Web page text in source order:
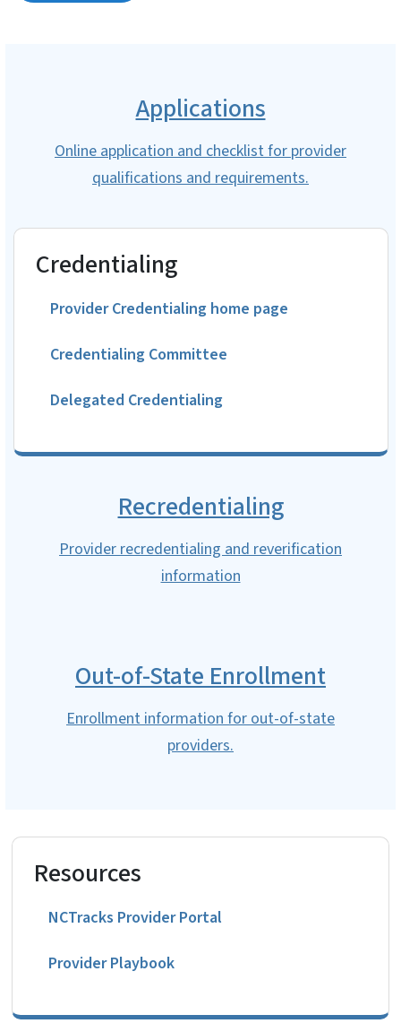
Applications
Online application and checklist for provider
qualifications and requirements.
Credentialing
Provider Credentialing home page
Credentialing Committee
Delegated Credentialing
Recredentialing
Provider recredentialing and reverification
information
Out-of-State Enrollment
Enrollment information for out-of-state
providers.
Resources
NCTracks Provider Portal
Provider Playbook